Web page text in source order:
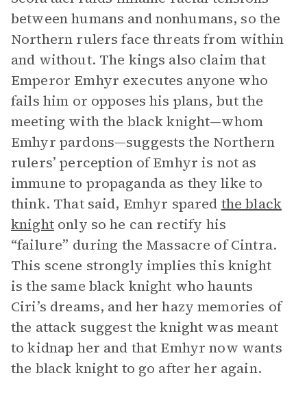
between humans and nonhumans, so the
Northern rulers face threats from within
and without. The kings also claim that
Emperor Emhyr executes anyone who
fails him or opposes his plans, but the
meeting with the black knight—whom
Emhyr pardons—suggests the Northern
rulers’ perception of Emhyr is not as
immune to propaganda as they like to
think. That said, Emhyr spared the black
knightonly so he can rectify his
“failure” during the Massacre of Cintra.
This scene strongly implies this knight
is the same black knight who haunts
Ciri’s dreams, and her hazy memories of
the attack suggest the knight was meant
to kidnap her and that Emhyr now wants
the black knight to go after her again.